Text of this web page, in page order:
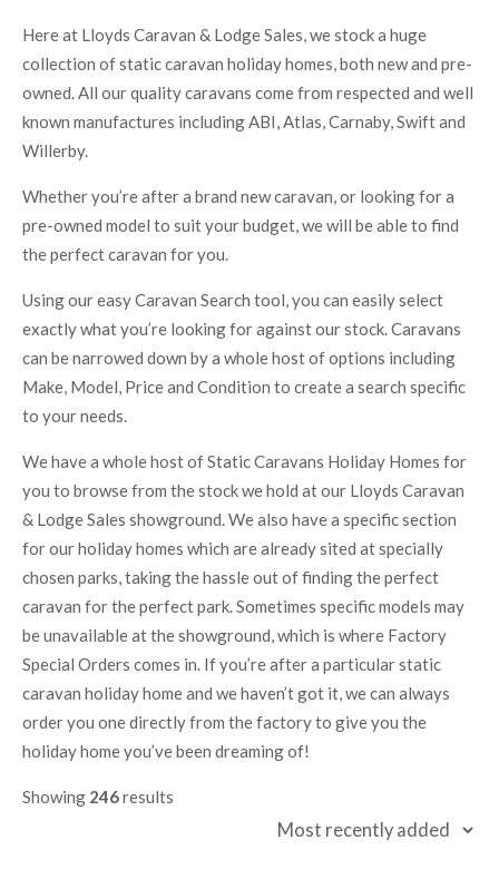
Here at Lloyds Caravan & Lodge Sales, we stock a huge
collection of static caravan holiday homes, both new and pre-
owned. All our quality caravans come from respected and well
known manufactures including ABI, Atlas, Carnaby, Swift and
Willerby.
Whether you’re after a brand new caravan, or looking for a
pre-owned model to suit your budget, we will be able to find
the perfect caravan for you.
Using our easy Caravan Search tool, you can easily select
exactly what you’re looking for against our stock. Caravans
can be narrowed down by a whole host of options including
Make, Model, Price and Condition to create a search specific
to your needs.
We have a whole host of Static Caravans Holiday Homes for
you to browse from the stock we hold at our Lloyds Caravan
& Lodge Sales showground. We also have a specific section
for our holiday homes which are already sited at specially
chosen parks, taking the hassle out of finding the perfect
caravan for the perfect park. Sometimes specific models may
be unavailable at the showground, which is where Factory
Special Orders comes in. If you’re after a particular static
caravan holiday home and we haven’t got it, we can always
order you one directly from the factory to give you the
holiday home you’ve been dreaming of!
Showing 246results